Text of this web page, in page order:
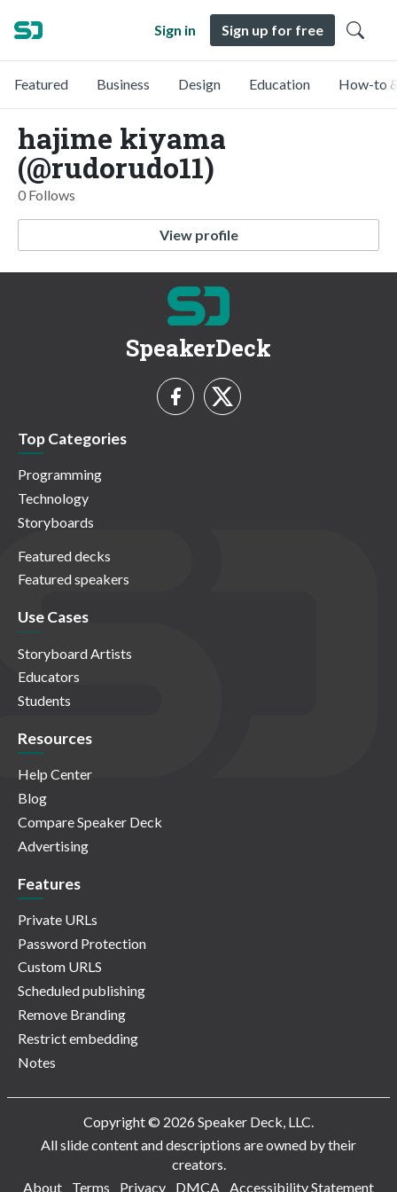
Sign in Sign up for free
Featured Business Design Education How-to
hajime kiyama
(@rudorudo11)
0 Follows
View profile
SpeakerDeck
Top Categories
Programming
Technology
Storyboards
Featured decks
Featured speakers
Use Cases
Storyboard Artists
Educators
Students
Resources
Help Center
Blog
Compare Speaker Deck
Advertising
Features
Private URLs
Password Protection
Custom URLS
Scheduled publishing
Remove Branding
Restrict embedding
Notes
Copyright © 2026 Speaker Deck, LLC.
All slide content and descriptions are owned by their
creators.
About
Terms Privacy DMCA Accessibility Statement